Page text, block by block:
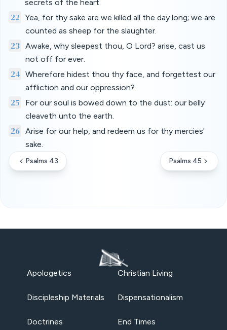
secrets of the heart.
22
Yea, for thy sake are we killed all the day long; we are
counted as sheep for the slaughter.
23 Awake, why sleepest thou, O Lord? arise, cast us
not off for ever.
24
Wherefore hidest thou thy face, and forgettest our
affliction and our oppression?
25
For our soul is bowed down to the dust: our belly
cleaveth unto the earth.
26 Arise for our help, and redeem us for thy mercies'
sake.
Psalms 43 Psalms 45
Apologetics Christian Living
Discipleship Materials Dispensationalism
Doctrines End Times